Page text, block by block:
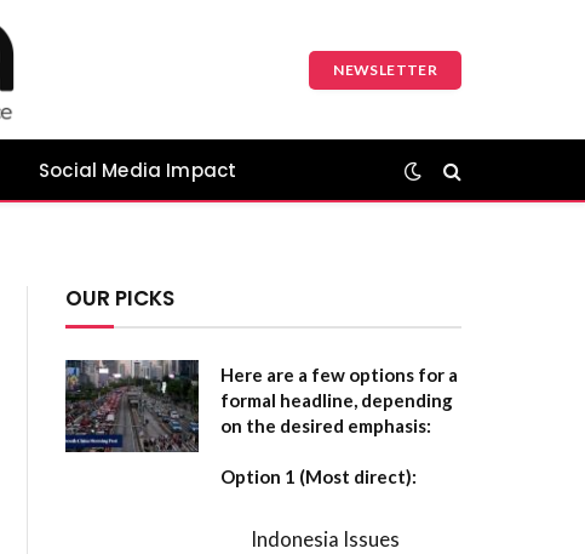
NEWSLETTER
Social Media Impact
OUR PICKS
Here are a few options for a
formal headline, depending
on the desired emphasis:
Option 1 (Most direct):
Indonesia Issues